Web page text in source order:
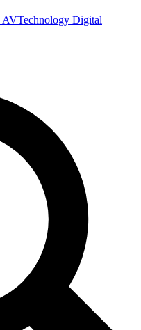
AVTechnology Digital